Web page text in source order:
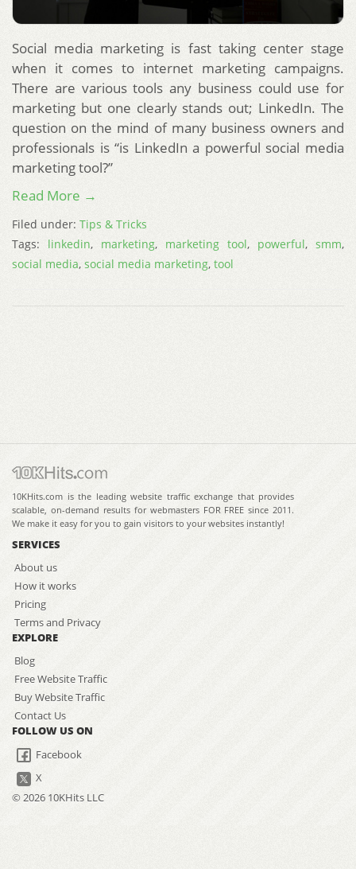
Social media marketing is fast taking center stage
when it comes to internet marketing campaigns.
There are various tools any business could use for
marketing but one clearly stands out; LinkedIn. The
question on the mind of many business owners and
professionals is “is LinkedIn a powerful social media
marketing tool?”
Read More →
Filed under: Tips & Tricks
Tags: linkedin, marketing, marketing tool, powerful, smm,
social media, social media marketing, tool
10KHits.com is the leading website traffic exchange that provides
scalable, on-demand results for webmasters FOR FREE since 2011.
We make it easy for you to gain visitors to your websites instantly!
SERVICES
About us
How it works
Pricing
Terms and Privacy
EXPLORE
Blog
Free Website Traffic
Buy Website Traffic
Contact Us
FOLLOW US ON
Facebook
X
© 2026 10KHits LLC